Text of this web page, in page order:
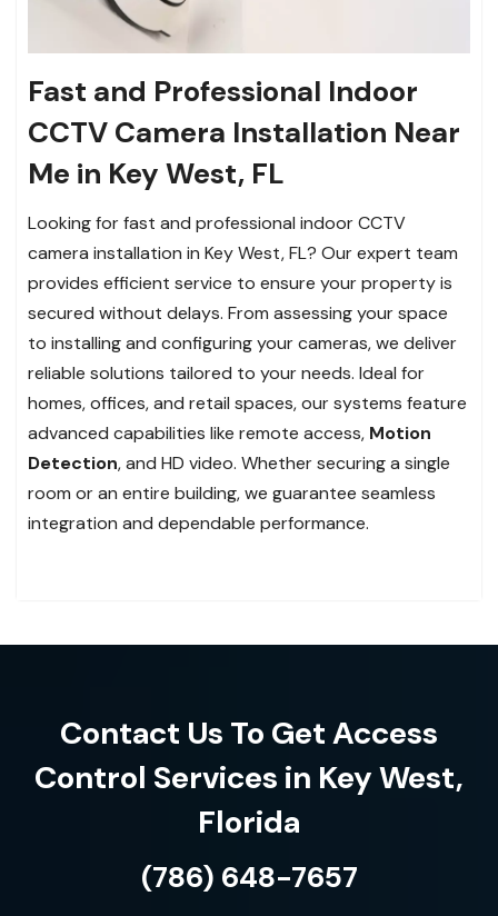
Fast and Professional Indoor
CCTV Camera Installation Near
Me in Key West, FL
Looking for fast and professional indoor CCTV
camera installation in Key West, FL? Our expert team
provides efficient service to ensure your property is
secured without delays. From assessing your space
to installing and configuring your cameras, we deliver
reliable solutions tailored to your needs. Ideal for
homes, offices, and retail spaces, our systems feature
advanced capabilities like remote access, Motion
Detection, and HD video. Whether securing a single
room or an entire building, we guarantee seamless
integration and dependable performance.
Contact Us To Get Access
Control Services in Key West,
Florida
(786) 648-7657